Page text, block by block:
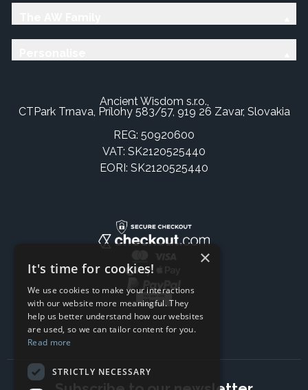
Ancient Wisdom s.r.o.,
CTPark Trnava, Prílohy 583/57, 919 26 Zavar, Slovakia
REG: 50920600
VAT: SK2120525440
EORI: SK2120525440
×
It's time for cookies!
We use cookies to make your interactions
with our website more meaningful. They
help us better understand how our websites
are used, so we can tailor content for you.
Read more
STRICTLY NECESSARY